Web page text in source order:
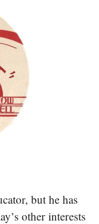
but he has
other interests